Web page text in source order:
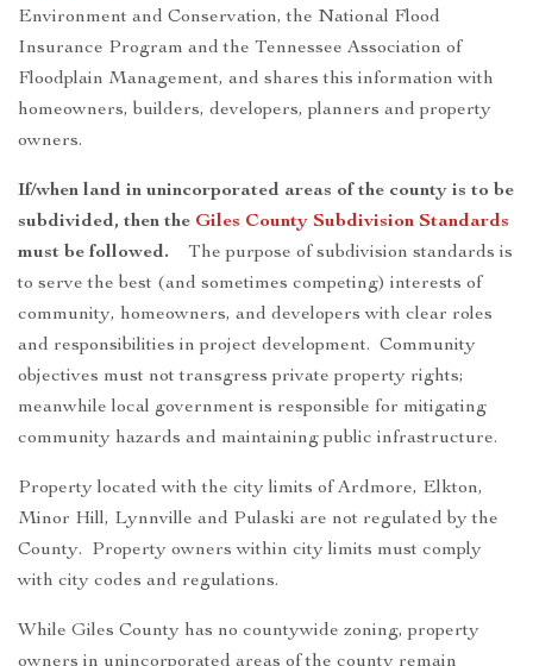
Environment and Conservation, the National Flood
Insurance Program and the Tennessee Association of
Floodplain Management, and shares this information with
homeowners, builders, developers, planners and property
owners.
If/when land in unincorporated areas of the county is to be
subdivided, then the Giles County Subdivision Standards
must be followed. The purpose of subdivision standards is
to serve the best (and sometimes competing) interests of
community, homeowners, and developers with clear roles
and responsibilities in project development. Community
objectives must not transgress private property rights;
meanwhile local government is responsible for mitigating
community hazards and maintaining public infrastructure.
Property located with the city limits of Ardmore, Elkton,
Minor Hill, Lynnville and Pulaski are not regulated by the
County. Property owners within city limits must comply
with city codes and regulations.
While Giles County has no countywide zoning, property